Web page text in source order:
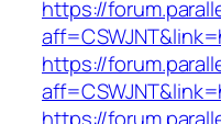
https://
https://